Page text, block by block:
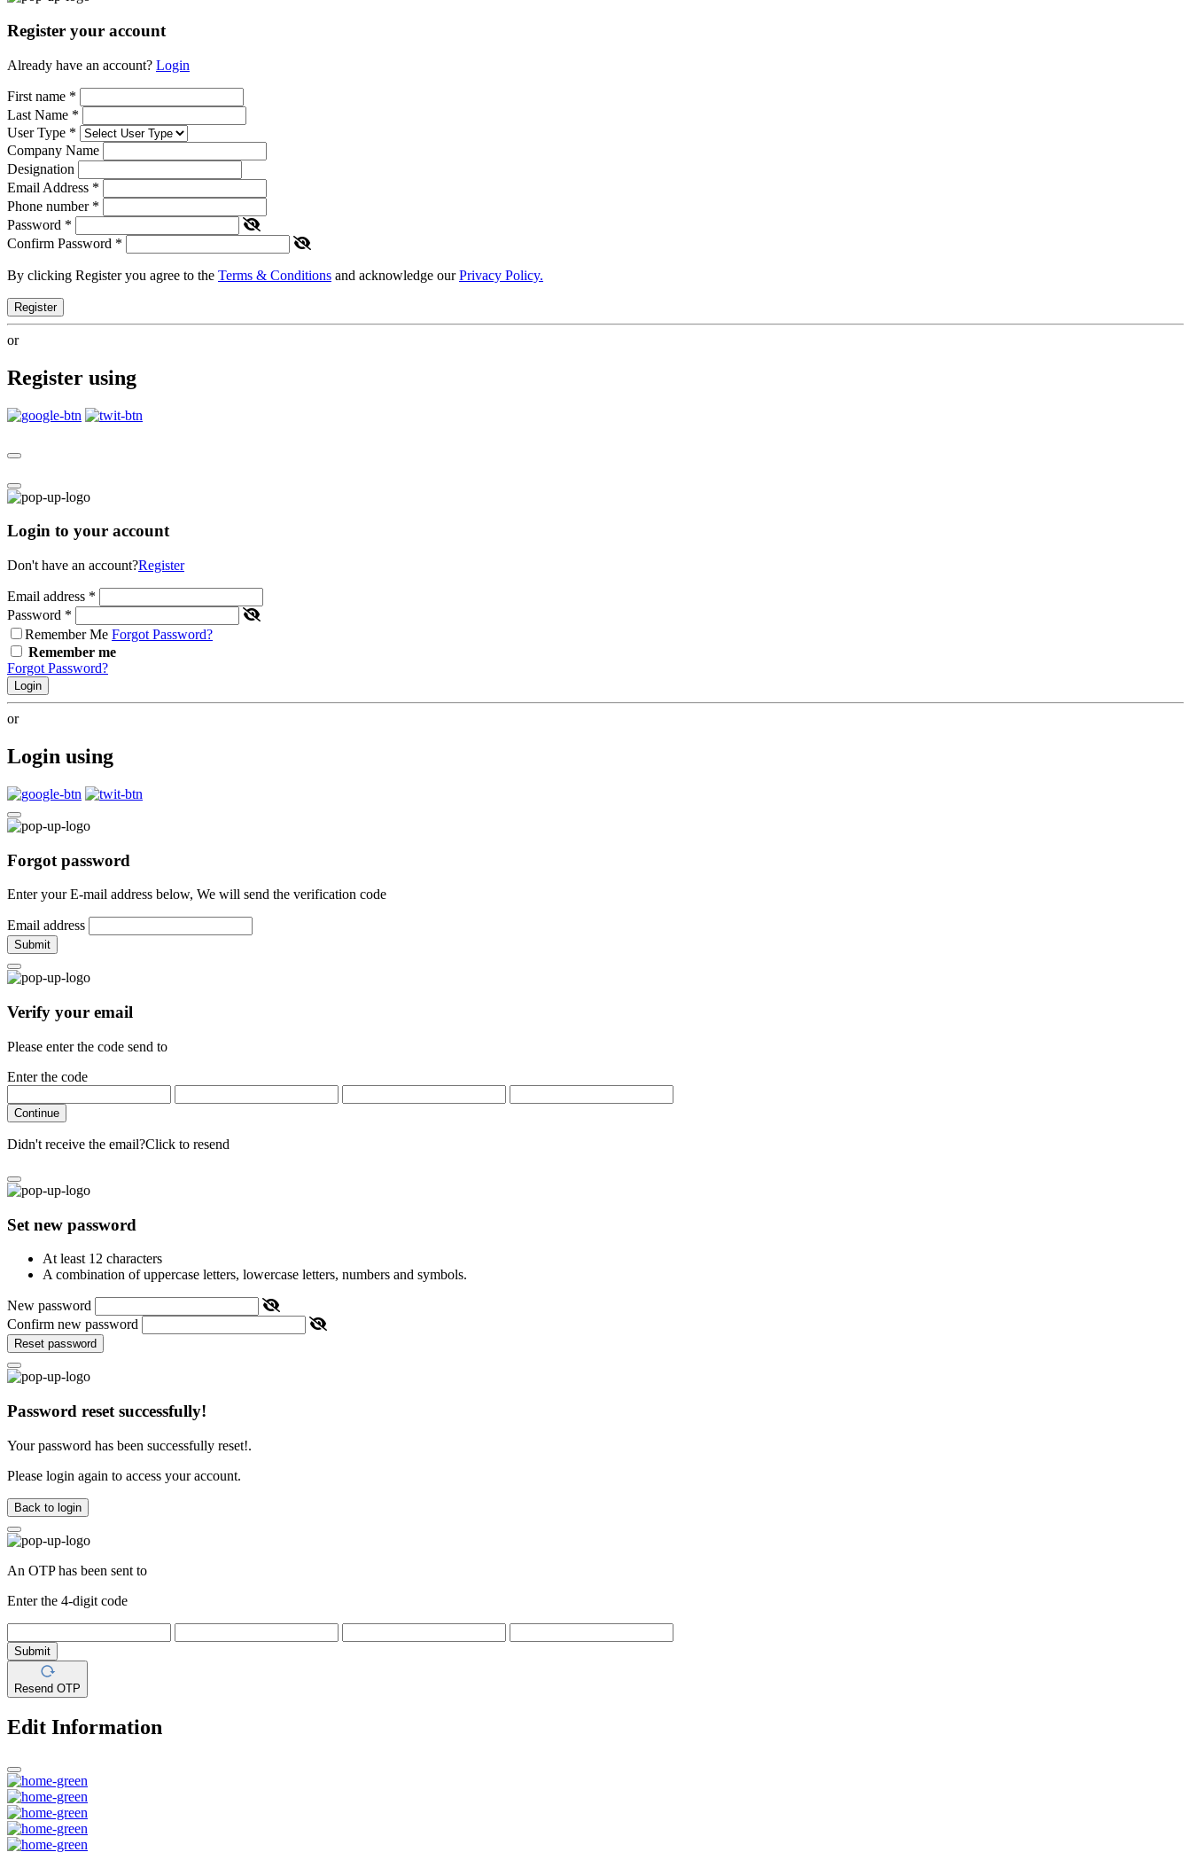
Register your account
Already have an account? Login
First name *
Last Name *
User Type *
Company Name
Designation
Email Address *
Phone number *
Password *
Confirm Password *
By clicking Register you agree to the Terms & Conditions and acknowledge ourPrivacy Policy.
Register
or
Register using
Login to your account
Don't have an account?Register
Email address *
Password *
Remember Me Forgot Password?
Remember me
Forgot Password?
Login
or
Login using
Forgot password
Enter your E-mail address below, We will send the verification code
Email address
Submit
Verify your email
Please enter the code send to
Enter the code
Continue
Didn't receive the email?Click to resend
Set new password
At least 12 characters
A combination of uppercase letters, lowercase letters, numbers and symbols.
New password
Confirm new password
Reset password
Password reset successfully!
Your password has been successfully reset!.
Please login again to access your account.
Back to login
An OTP has been sent to
Enter the 4-digit code
Submit
Resend OTP
Edit Information